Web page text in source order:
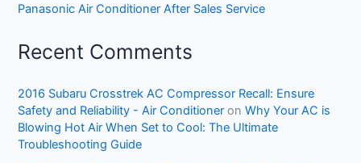
Panasonic Air Conditioner After Sales Service
Recent Comments
2016 Subaru Crosstrek AC Compressor Recall: Ensure
Safety and Reliability - Air Conditioner onWhy Your AC is
Blowing Hot Air When Set to Cool: The Ultimate
Troubleshooting Guide